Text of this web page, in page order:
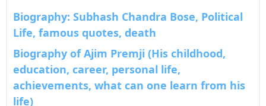
Biography: Subhash Chandra Bose, Political
Life, famous quotes, death
Biography of Ajim Premji (His childhood,
education, career, personal life,
achievements, what can one learn from his
life)